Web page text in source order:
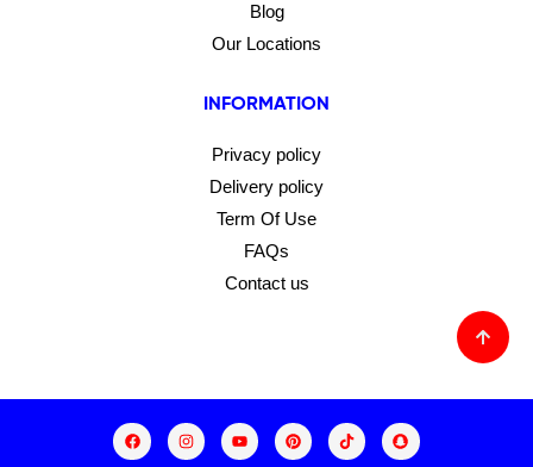
Blog
Our Locations
INFORMATION
Privacy policy
Delivery policy
Term Of Use
FAQs
Contact us